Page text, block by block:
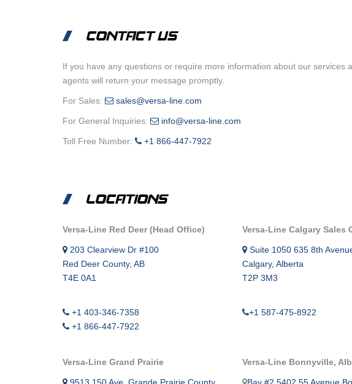
CONTACT US
If you have any questions or require more information about our
agents will return your message promptly.
For Sales: sales@versa-line.com
For General Inquiries: info@versa-line.com
Toll Free Number: +1 866-447-7922
LOCATIONS
Versa-Line Red Deer (Head Office)
203 Clearview Dr #100
Red Deer County, AB
T4E 0A1
+1 403-346-7358
+1 866-447-7922
Versa-Line Calgary Sales
Suite 1050 635 8th
Calgary, Alberta
T2P 3M3
+1 587-475-8922
Versa-Line Grand Prairie Versa-Line Bonnyville,